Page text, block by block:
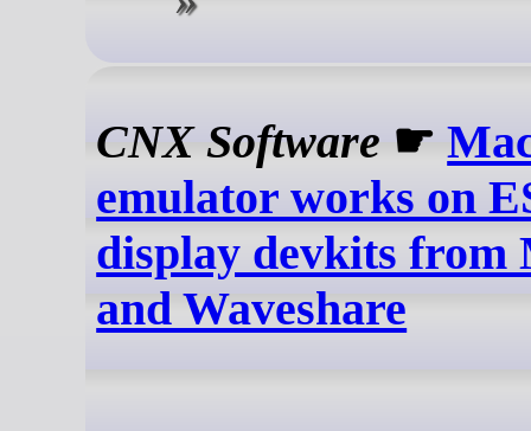
CNX Software ☛
emulator works on
display devkits from
and Waveshare